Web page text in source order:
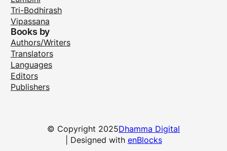
Tri-Bodhirash
Vipassana
Books by
Authors/Writers
Translators
Languages
Editors
Publishers
© Copyright 2025Dhamma Digital
| Designed with enBlocks